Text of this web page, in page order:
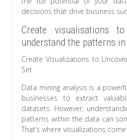
decisions that drive business
Create visualisations
understand the patterns
Create Visualizations to
Set
Data mining analysis is a
businesses to extract
datasets. However,
patterns within the data can
That’s where visualizations